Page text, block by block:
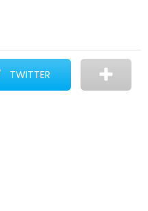
TWITTER